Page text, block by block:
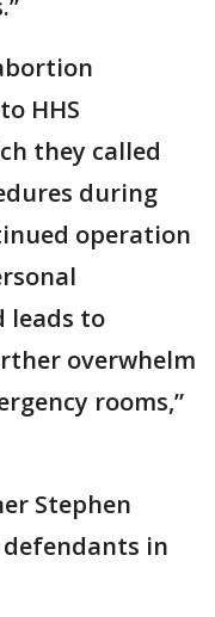
HHS
they called
during
operation
leads to
overwhelm
rooms,”
Stephen
defendants in